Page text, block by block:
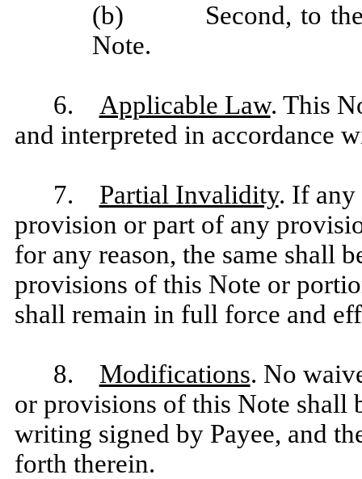
(b) Second, to the
Note.
6. Applicable Law. This
and interpreted in accordance
7. Partial Invalidity. If any
provision or part of any
for any reason, the same shall
provisions of this Note or
shall remain in full force and
8. Modifications. No
or provisions of this Note shall
writing signed by Payee, and
forth therein.